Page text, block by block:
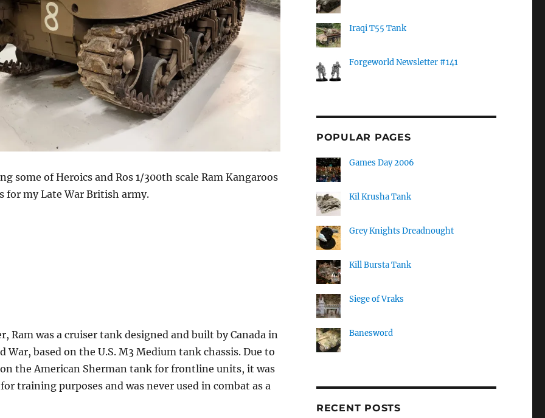
some of Heroics and Ros 1/300th scale Ram Kangaroos
for my Late War British army.
Ram was a cruiser tank designed and built by Canada in
War, based on the U.S. M3 Medium tank chassis. Due to
the American Sherman tank for frontline units, it was
training purposes and was never used in combat as a
Iraqi T55 Tank
Forgeworld Newsletter #141
POPULAR PAGES
Games Day 2006
Kil Krusha Tank
Grey Knights Dreadnought
Kill Bursta Tank
Siege of Vraks
Banesword
RECENT POSTS